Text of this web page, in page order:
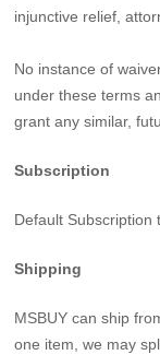
injunctive relief,
No instance of
under these terms
grant any similar,
Subscription
Default Subscription
Shipping
MSBUY can ship
one item, we may